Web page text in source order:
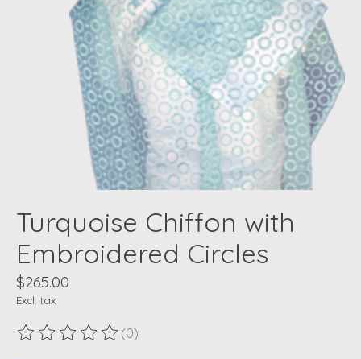
Turquoise Chiffon with
Embroidered Circles
$265.00
Excl. tax
The rating of this product is
(0)